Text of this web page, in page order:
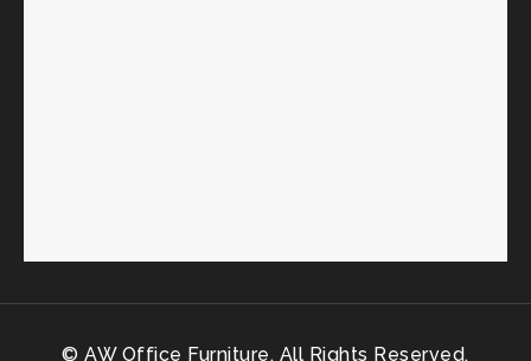
© AW Office Furniture. All Rights Reserved.